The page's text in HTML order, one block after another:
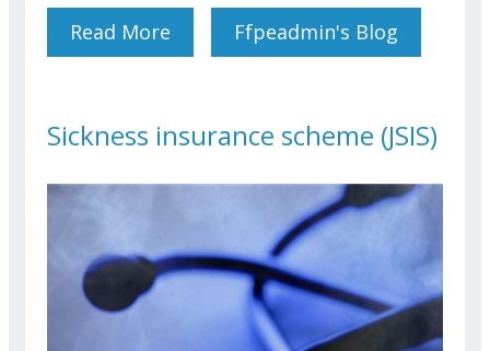
Read More About Thème Du Jour: La
Question Des Facturations
Ffpeadmin's Blog
Sickness insurance scheme (JSIS)